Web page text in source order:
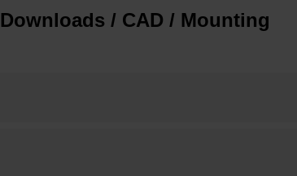
Downloads / CAD / Mounting